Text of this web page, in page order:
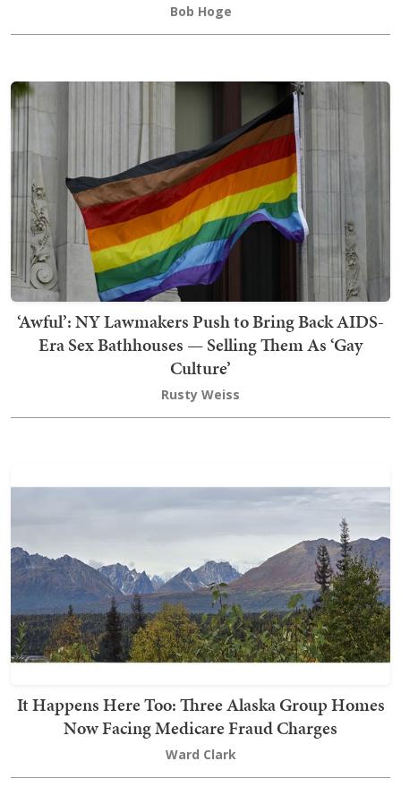
Bob Hoge
‘Awful’: NY Lawmakers Push to Bring Back AIDS-
Era Sex Bathhouses — Selling Them As ‘Gay
Culture’
Rusty Weiss
It Happens Here Too: Three Alaska Group Homes
Now Facing Medicare Fraud Charges
Ward Clark